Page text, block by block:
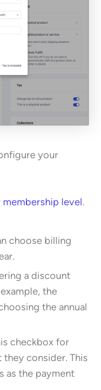
your
level.
choose billing
a discount
the
the annual
checkbox for
consider. This
as the payment